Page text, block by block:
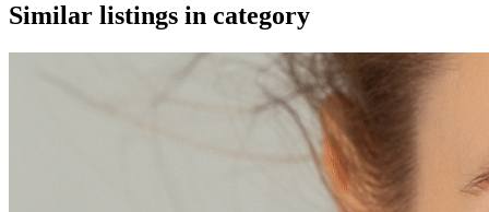
Similar listings in category